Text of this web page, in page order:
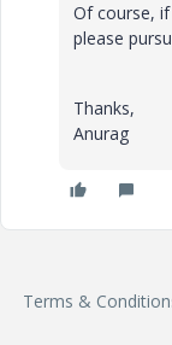
Of course,
please
Thanks,
Anurag
Terms &